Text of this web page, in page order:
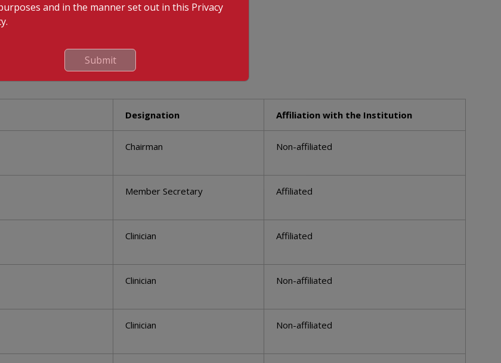
Designation Affiliation with the Institution
Chairman Non-affiliated
Member Secretary Affiliated
Clinician Affiliated
Clinician Non-affiliated
Clinician Non-affiliated
and in the manner set out in this Privacy
Submit